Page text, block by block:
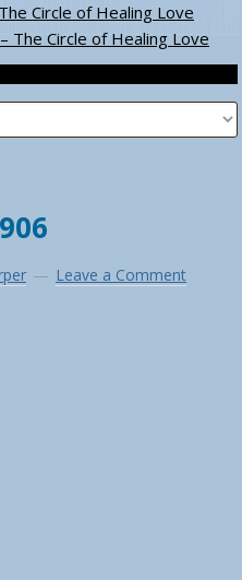
Circle of Healing Love
The Circle of Healing Love
Leave a Comment